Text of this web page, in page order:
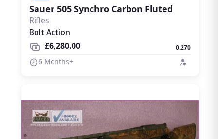
Sauer 505 Synchro Carbon Fluted
Rifles
Bolt Action
£6,280.00
0.270
6 Months+